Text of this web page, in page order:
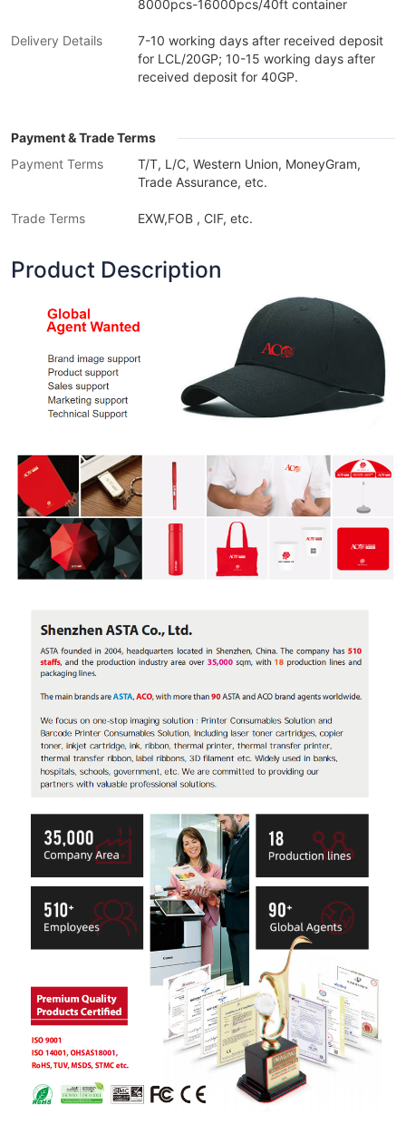
8000pcs-16000pcs/40ft container
Delivery Details
7-10 working days after received deposit
for LCL/20GP; 10-15 working days after
received deposit for 40GP.
Payment & Trade Terms
Payment Terms
T/T, L/C, Western Union, MoneyGram,
Trade Assurance, etc.
Trade Terms EXW,FOB , CIF, etc.
Product Description